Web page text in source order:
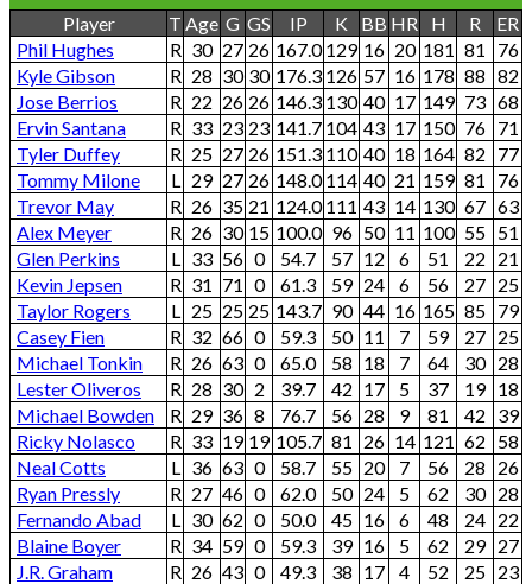
Player T Age G GS IP K BB HR H R
ER
Phil Hughes
R 30 27 26 167.0 129 16 20 181 81
76
Kyle Gibson
R 28 30 30 176.3 126 57 16 178 88 82
Jose Berrios
R 22 26 26 146.3 130 40 17 149 73 68
Ervin Santana
R 33 23 23 141.7 104 43 17 150 76 71
Tyler Duffey
R 25 27 26 151.3 110 40 18 164 82
77
Tommy Milone
L 29 27 26 148.0 114 40 21 159 81
76
Trevor May
R 26 35 21 124.0 111 43 14 130 67 63
Alex Meyer
R 26 30 15 100.0 96 50 11 100 55 51
Glen Perkins
L 33 56 0 54.7 57 12 6 51 22
21
Kevin Jepsen
R 31 71 0 61.3 59 24 6 56 27 25
Taylor Rogers
L 25 25 25 143.7 90 44 16 165 85 79
Casey Fien
R 32 66 0 59.3 50 11 7 59 27 25
Michael Tonkin
R 26 63 0 65.0 58 18 7 64 30 28
Lester Oliveros
R 28 30 2 39.7 42 17 5 37 19 18
Michael Bowden
R 29 36 8 76.7 56 28 9 81 42
39
Ricky Nolasco
R 33 19 19 105.7 81 26 14 121 62
58
Neal Cotts
L 36 63 0 58.7 55 20 7 56 28
26
Ryan Pressly
R 27 46 0 62.0 50 24 5 62 30 28
Fernando Abad
L 30 62 0 50.0 45 16 6 48 24 22
Blaine Boyer
R 34 59 0 59.3 39 16 5 62 29 27
J.R. Graham
R 26 43 0 49.3 38 17 4 52 25 23